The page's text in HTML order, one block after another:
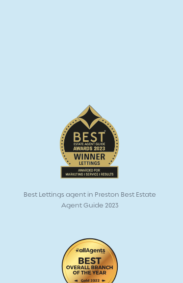
Best Lettings agent in Preston Best Estate
Agent Guide 2023